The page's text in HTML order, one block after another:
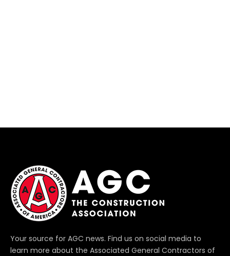
Your source for AGC news. Find us on social media to
learn more about the Associated General Contractors of